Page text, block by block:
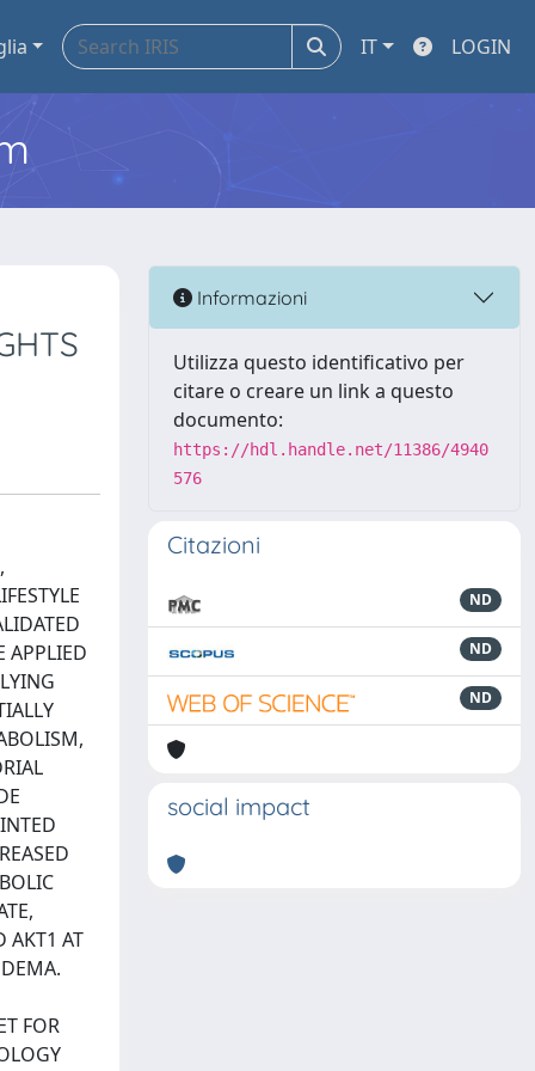
IT LOGIN
APPLIED
AKT1 AT
FOR
Informazioni
Utilizza questo identificativo per
citare o creare un link a questo
documento:
https://hdl.handle.net/11386/4940
576
Citazioni
ND
ND
ND
social impact